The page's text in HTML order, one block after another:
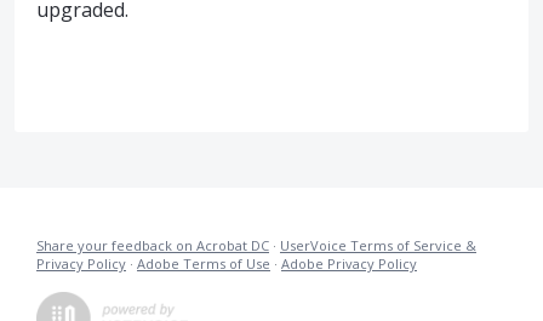
upgraded.
Share your feedback on Acrobat DC · UserVoice Terms of Service &
Privacy Policy · Adobe Terms of Use · Adobe Privacy Policy